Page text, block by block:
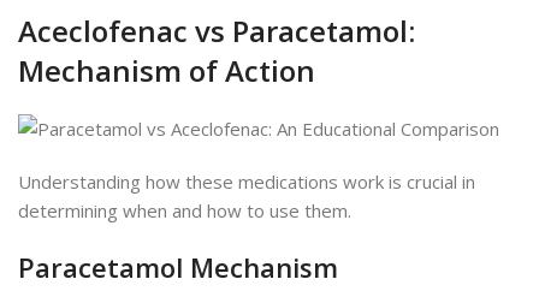
Aceclofenac vs Paracetamol:
Mechanism of Action
Understanding how these medications work is crucial in
determining when and how to use them.
Paracetamol Mechanism